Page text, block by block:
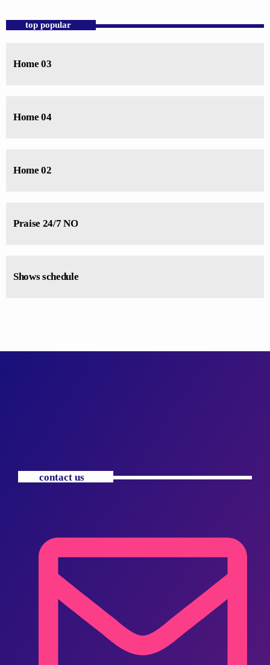
For every Show page the timetable is auomatically generated from the
schedule, and you can set automatic carousels of Podcasts, Articles and
congue nulla, et tincidunt justo. Aliquam semper faucibus odio id
top popular
Home 03
Home 04
Home 02
Praise 24/7 NO
Shows schedule
contact us